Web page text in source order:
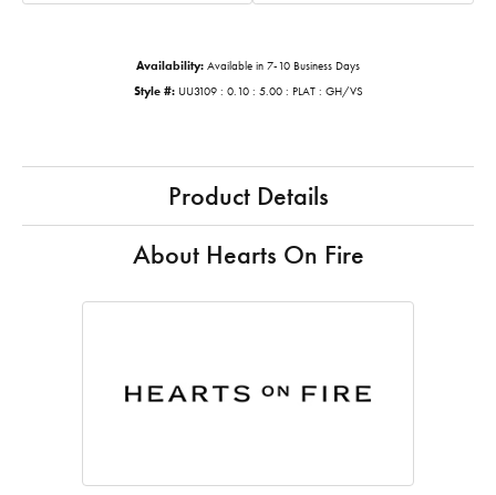
Availability: Available in 7-10 Business Days
Style #: UU3109 : 0.10 : 5.00 : PLAT : GH/VS
Product Details
About Hearts On Fire